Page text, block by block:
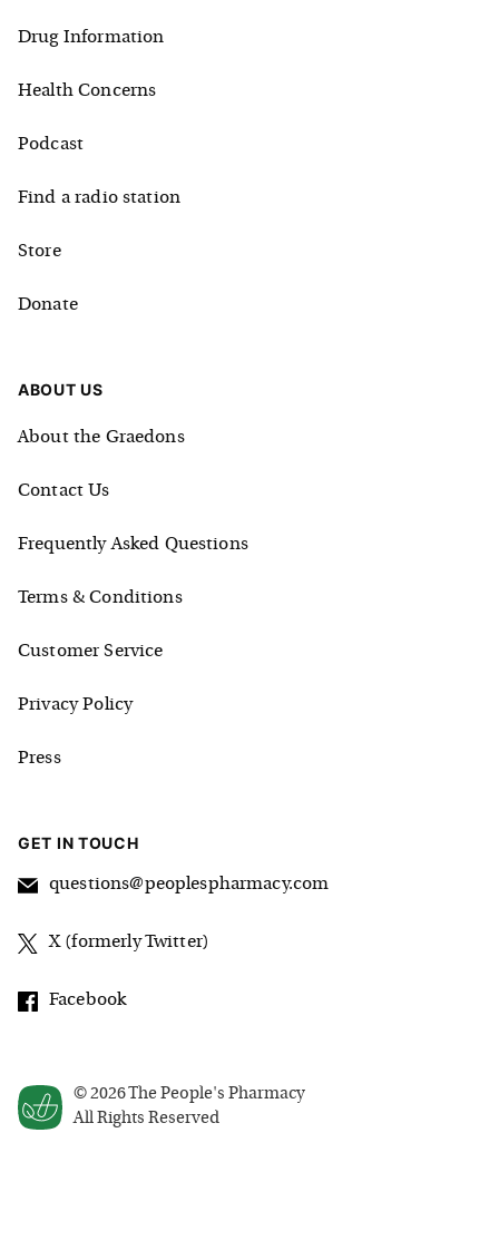
© 2026 The People's Pharmacy
All Rights Reserved
Drug Information
Health Concerns
Podcast
Find a radio station
Store
Donate
ABOUT US
About the Graedons
Contact Us
Frequently Asked Questions
Terms & Conditions
Customer Service
Privacy Policy
Press
GET IN TOUCH
questions@peoplespharmacy.com
X (formerly Twitter)
Facebook